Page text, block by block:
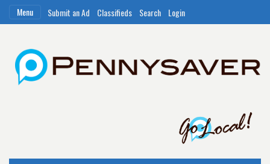
Menu Submit an Ad Classifieds Search Login